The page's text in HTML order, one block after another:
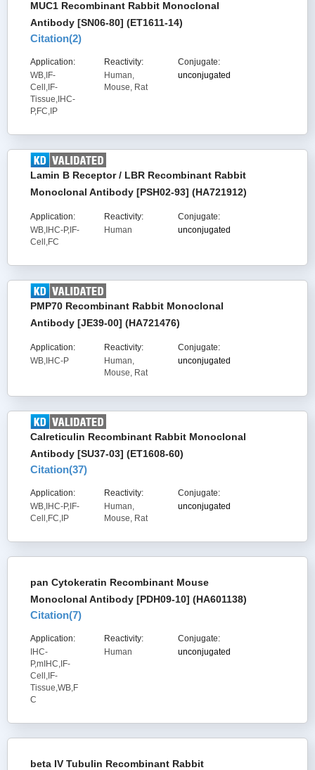
MUC1 Recombinant Rabbit Monoclonal
Antibody [SN06-80] (ET1611-14)
Citation(2)
Application:
WB,IF-
Cell,IF-
Tissue,IHC-
P,FC,IP
Reactivity:
Human,
Mouse, Rat
Conjugate:
unconjugated
Lamin B Receptor / LBR Recombinant Rabbit
Monoclonal Antibody [PSH02-93] (HA721912)
Application:
WB,IHC-P,IF-
Cell,FC
Reactivity:
Human
Conjugate:
unconjugated
PMP70 Recombinant Rabbit Monoclonal
Antibody [JE39-00] (HA721476)
Application:
WB,IHC-P
Reactivity:
Human,
Mouse, Rat
Conjugate:
unconjugated
Calreticulin Recombinant Rabbit Monoclonal
Antibody [SU37-03] (ET1608-60)
Citation(37)
Application:
WB,IHC-P,IF-
Cell,FC,IP
Reactivity:
Human,
Mouse, Rat
Conjugate:
unconjugated
pan Cytokeratin Recombinant Mouse
Monoclonal Antibody [PDH09-10] (HA601138)
Citation(7)
Application:
IHC-
P,mIHC,IF-
Cell,IF-
Tissue,WB,F
C
Reactivity:
Human
Conjugate:
unconjugated
beta IV Tubulin Recombinant Rabbit